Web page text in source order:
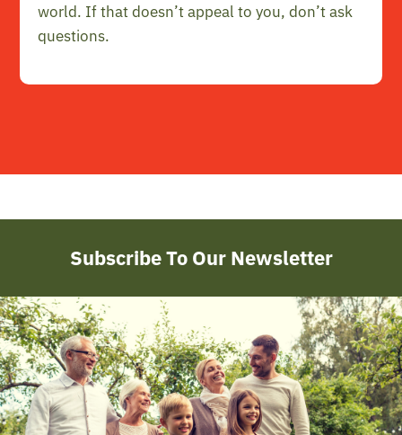
world. If that doesn’t appeal to you, don’t ask
questions.
Subscribe To Our Newsletter